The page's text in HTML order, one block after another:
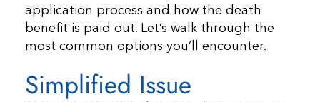
application process and how the death
benefit is paid out. Let’s walk through the
most common options you’ll encounter.
Simplified Issue